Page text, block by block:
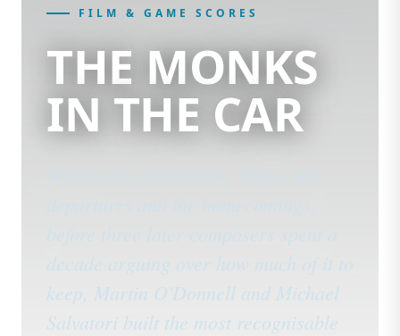
FILM & GAME SCORES
THE MONKS
IN THE CAR
keep, Martin O'Donnell and Michael
Salvatori built the most recognisable